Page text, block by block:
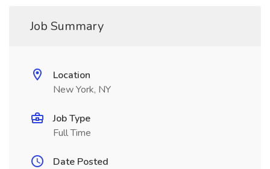
Job Summary
Location
New York, NY
Job Type
Full Time
Date Posted